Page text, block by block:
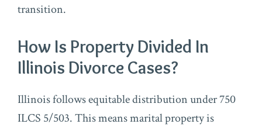
transition.
How Is Property Divided In
Illinois Divorce Cases?
Illinois follows equitable distribution under 750
ILCS 5/503. This means marital property is